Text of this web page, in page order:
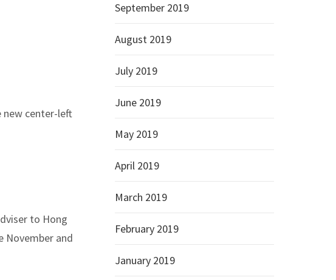
center-left
to Hong
November and
September 2019
August 2019
July 2019
June 2019
May 2019
April 2019
March 2019
February 2019
January 2019